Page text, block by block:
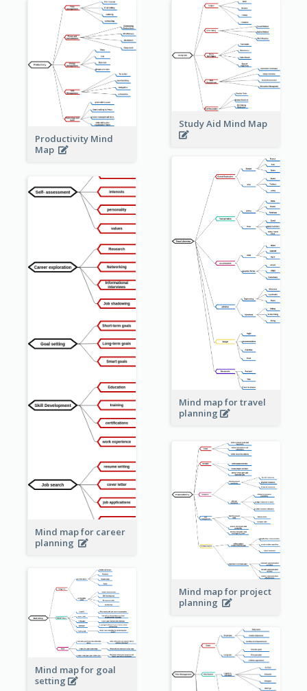
Productivity Mind
Map
Study Aid Mind Map
Mind map for travel
planning
Mind map for career
planning
Mind map for project
planning
Mind map for goal
setting